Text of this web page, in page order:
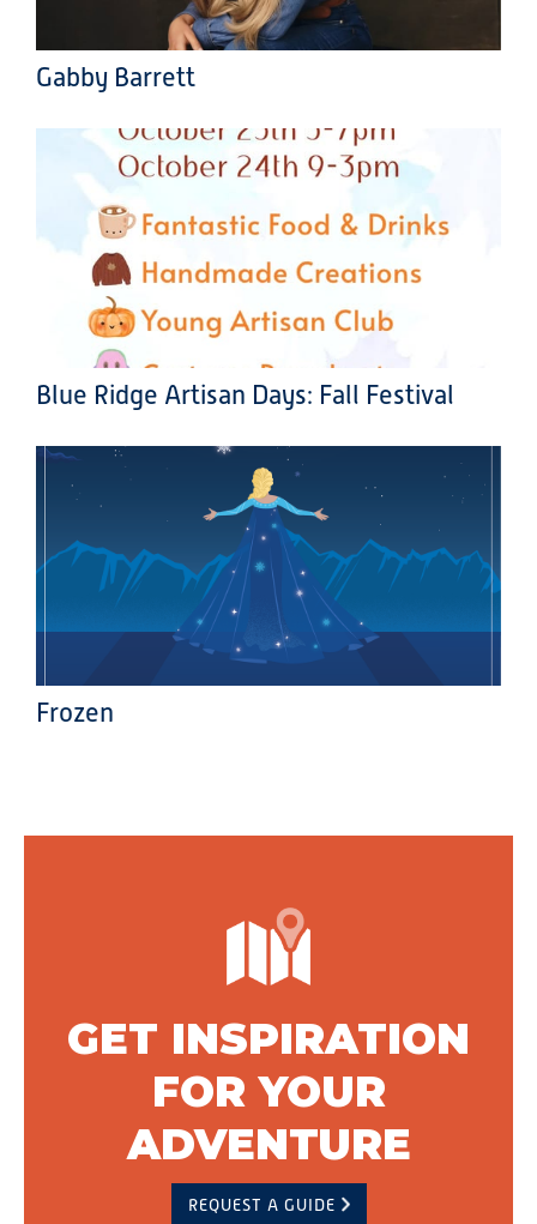
Gabby Barrett
Blue Ridge Artisan Days: Fall Festival
Frozen
GET INSPIRATION
FOR YOUR
ADVENTURE
REQUEST A GUIDE